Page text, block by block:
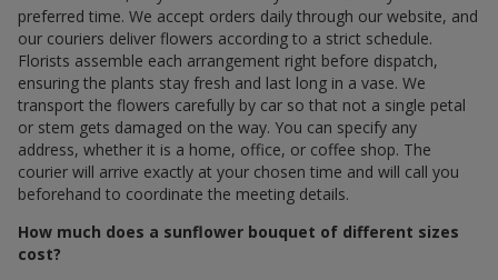
preferred time. We accept orders daily through our website, and
our couriers deliver flowers according to a strict schedule.
Florists assemble each arrangement right before dispatch,
ensuring the plants stay fresh and last long in a vase. We
transport the flowers carefully by car so that not a single petal
or stem gets damaged on the way. You can specify any
address, whether it is a home, office, or coffee shop. The
courier will arrive exactly at your chosen time and will call you
beforehand to coordinate the meeting details.
How much does a sunflower bouquet of different sizes
cost?